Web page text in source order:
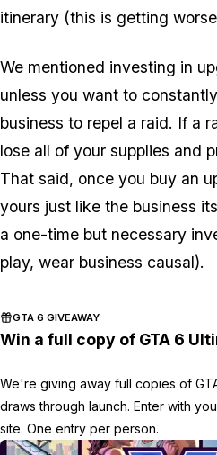
itinerary (this is getting
We mentioned investing in
unless you want to
business to repel a raid. If a
lose all of your supplies and
That said, once you buy an
yours just like the business
a one-time but necessary
play, wear business causal).
GTA 6 GIVEAWAY
Win a full copy of GTA 6
We're giving away full copies of
draws through launch. Enter with
site. One entry per person.